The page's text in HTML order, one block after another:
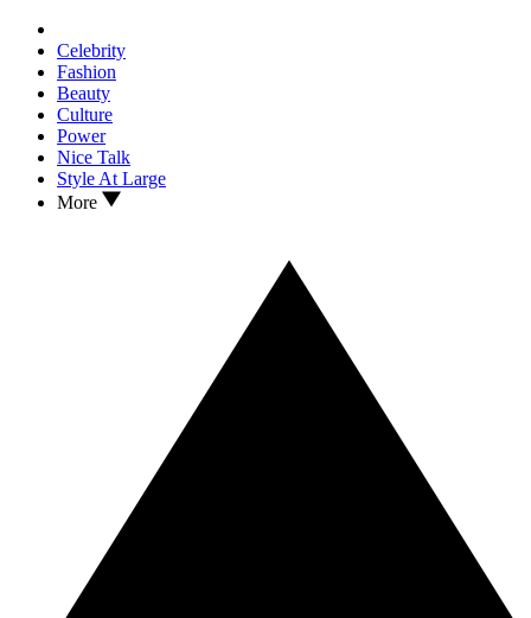
Celebrity
Fashion
Beauty
Culture
Power
Nice Talk
Style At Large
More